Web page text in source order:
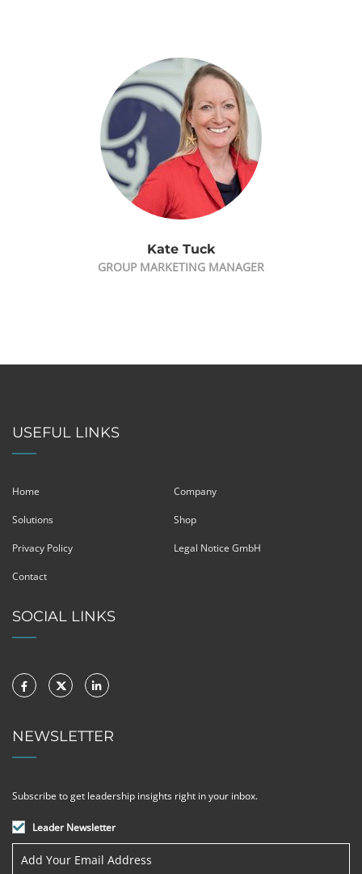
Kate Tuck
GROUP MARKETING MANAGER
USEFUL LINKS
Home Company
Solutions Shop
Privacy Policy Legal Notice GmbH
Contact
SOCIAL LINKS
NEWSLETTER
Subscribe to get leadership insights right in your inbox.
Leader Newsletter